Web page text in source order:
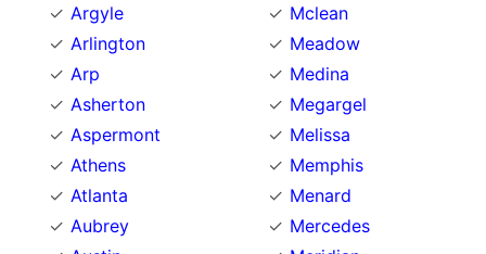
Argyle
Arlington
Arp
Asherton
Aspermont
Athens
Atlanta
Aubrey
Mclean
Meadow
Medina
Megargel
Melissa
Memphis
Menard
Mercedes